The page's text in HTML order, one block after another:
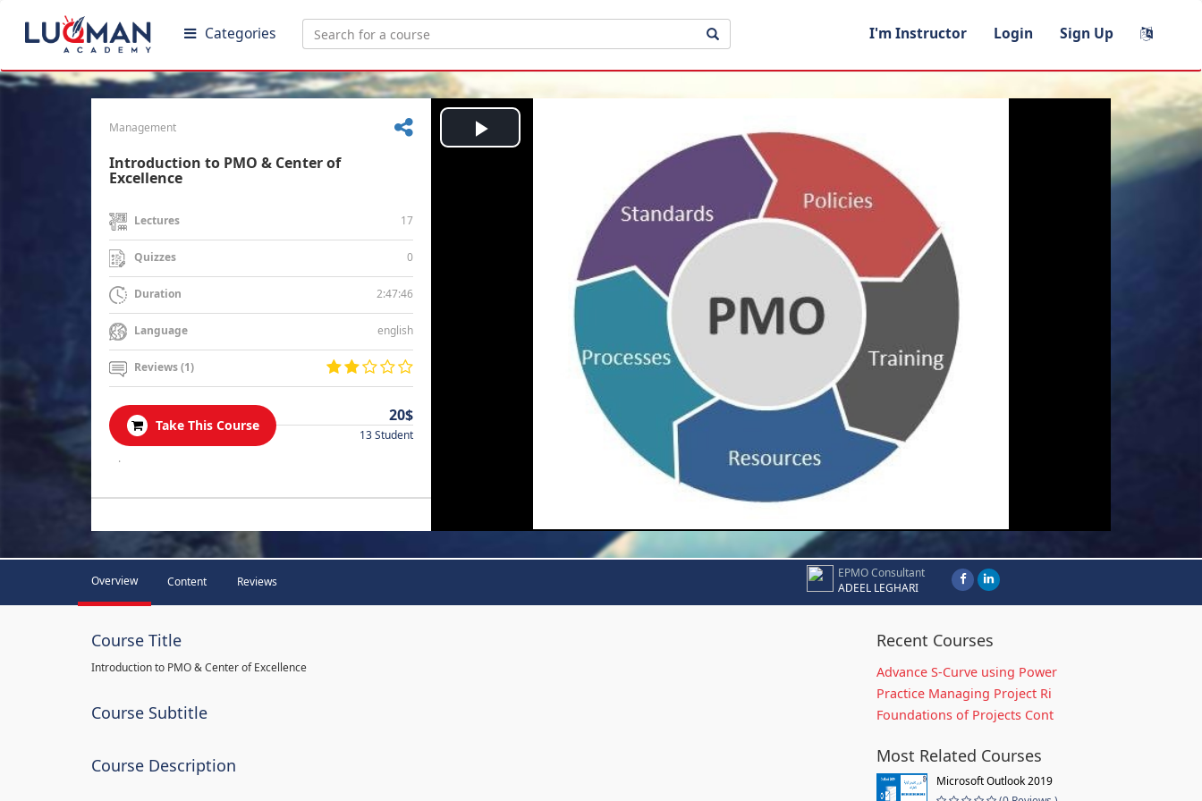
Categories I'm Instructor Login Sign Up
Management
Introduction to PMO & Center of
Excellence
Lectures 17
Quizzes 0
Duration 2:47:46
Language english
Reviews (1)
Take This Course
20$
13 Student
.
Play
Overview Content Reviews
EPMO Consultant
ADEEL LEGHARI
Course Title
Introduction to PMO & Center of Excellence
Course Subtitle
Course Description
Recent Courses
Advance S-Curve using Power
Practice Managing Project Ri
Foundations of Projects Cont
Most Related Courses
Microsoft Outlook 2019